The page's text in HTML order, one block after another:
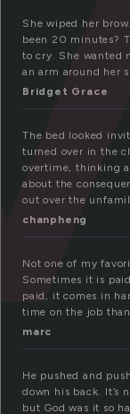
She wiped her
been 20 minutes?
to cry. She wanted
an arm around her
Bridget Grace
The bed looked
turned over in the
overtime, thinking
about the
out over the
chanpheng
Not one of my
Sometimes it is
paid, it comes in
time on the job
marc
He pushed and
down his back. It’s
but God was it so